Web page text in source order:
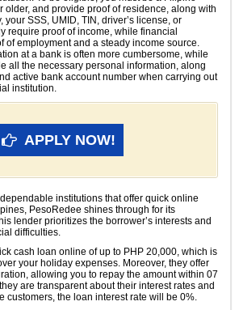
older, and provide proof of residence, along with
your SSS, UMID, TIN, driver’s license, or
require proof of income, while financial
of employment and a steady income source.
at a bank is often more cumbersome, while
all the necessary personal information, along
active bank account number when carrying out
institution.
APPLY NOW!
institutions that offer quick online
PesoRedee shines through for its
lender prioritizes the borrower’s interests and
difficulties.
cash loan online of up to PHP 20,000, which is
your holiday expenses. Moreover, they offer
allowing you to repay the amount within 07
are transparent about their interest rates and
customers, the loan interest rate will be 0%.